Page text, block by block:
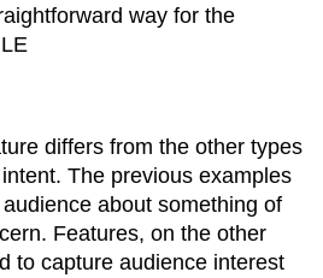
way for the
differs from the other types
The previous examples
about something of
Features, on the other
to capture audience interest